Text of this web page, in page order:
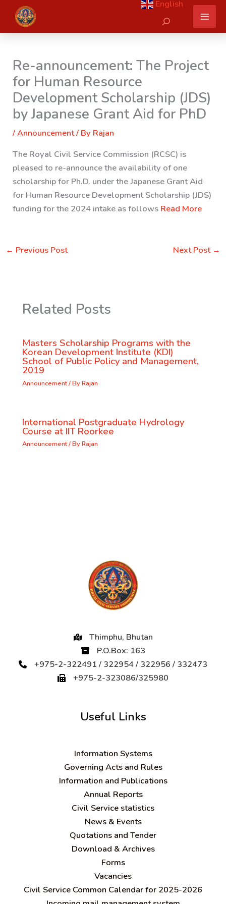
content
English
Search
Re-announcement: The Project
for Human Resource
Development Scholarship (JDS)
by Japanese Grant Aid for PhD
/Announcement/ By Rajan
The Royal Civil Service Commission (RCSC) is
pleased to re-announce the availability of one
scholarship for Ph.D. under the Japanese Grant Aid
for Human Resource Development Scholarship (JDS)
funding for the 2024 intake as follows Read More
← Previous Post Next Post →
Related Posts
Masters Scholarship Programs with the
Korean Development Institute (KDI)
School of Public Policy and Management,
2019
Announcement/ ByRajan
International Postgraduate Hydrology
Course at IIT Roorkee
Announcement/ ByRajan
Thimphu, Bhutan
P.O.Box: 163
+975-2-322491 / 322954 / 322956 / 332473
+975-2-323086/325980
Useful Links
Information Systems
Governing Acts and Rules
Information and Publications
Annual Reports
Civil Service statistics
News & Events
Quotations and Tender
Download & Archives
Forms
Vacancies
Civil Service Common Calendar for 2025-2026